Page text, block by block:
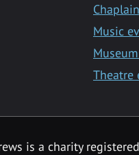
Music
Theatre
is a charity